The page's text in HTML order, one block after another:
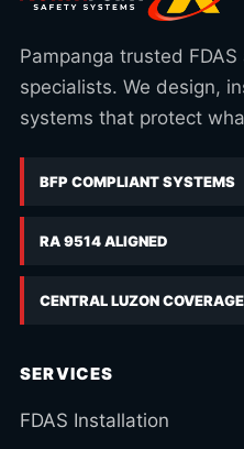
Pampanga trusted
specialists. We design,
systems that protect
BFP COMPLIANT SYSTEMS
RA 9514 ALIGNED
CENTRAL LUZON COVERAGE
SERVICES
FDAS Installation